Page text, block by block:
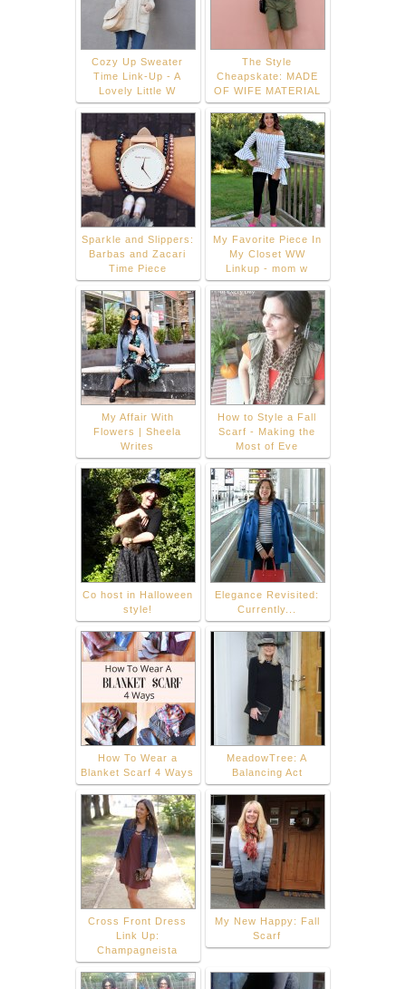
Cozy Up Sweater
Time Link-Up - A
Lovely Little W
The Style
Cheapskate: MADE
OF WIFE MATERIAL
Sparkle and Slippers:
Barbas and Zacari
Time Piece
My Favorite Piece In
My Closet WW
Linkup - mom w
My Affair With
Flowers | Sheela
Writes
How to Style a Fall
Scarf - Making the
Most of Eve
Co host in Halloween
style!
Elegance Revisited:
Currently...
How To Wear a
Blanket Scarf 4 Ways
MeadowTree: A
Balancing Act
Cross Front Dress
Link Up:
Champagneista
My New Happy: Fall
Scarf